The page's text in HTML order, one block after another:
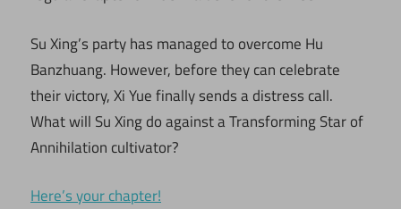
Su Xing’s party has managed to overcome Hu
Banzhuang. However, before they can celebrate
their victory, Xi Yue finally sends a distress call.
What will Su Xing do against a Transforming Star of
Annihilation cultivator?
Here’s your chapter!